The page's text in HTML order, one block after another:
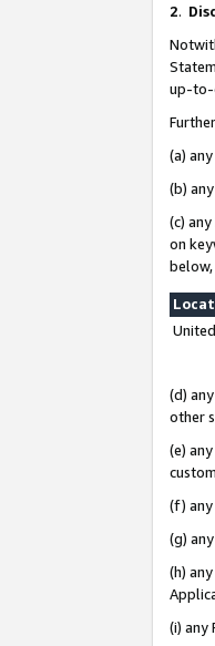
2.
up-to-
(a)
(b)
(c)
on
below,
(d)
other
(e)
(f) any
(g)
(h)
(i) any